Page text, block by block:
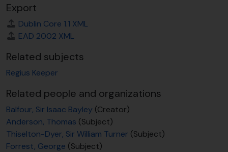
Export
Dublin Core 1.1 XML
EAD 2002 XML
Related subjects
Regius Keeper
Related people and organizations
Balfour, Sir Isaac Bayley (Creator)
Anderson, Thomas (Subject)
Thiselton-Dyer, Sir William Turner (Subject)
Forrest, George (Subject)